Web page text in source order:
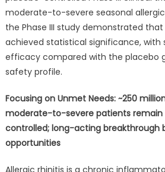
moderate-to-severe seasonal
the Phase III study demonstrated
achieved statistical significance, with
efficacy compared with the placebo
safety profile.
Focusing on Unmet Needs: ~250
moderate-to-severe patients remain
controlled; long-acting breakthrough
opportunities
Allergic rhinitis is a chronic